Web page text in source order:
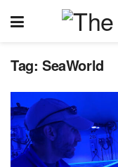
Tag: SeaWorld